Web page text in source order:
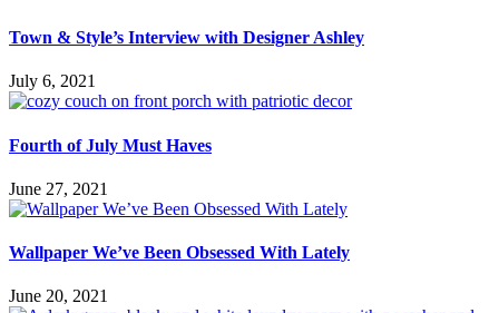
Town & Style’s Interview with Designer Ashley
July 6, 2021
Fourth of July Must Haves
June 27, 2021
Wallpaper We’ve Been Obsessed With Lately
June 20, 2021